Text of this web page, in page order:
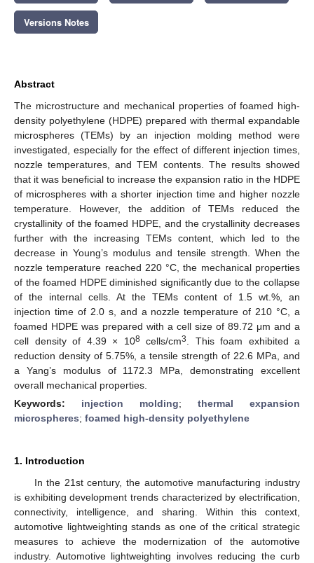
Versions Notes
Abstract
The microstructure and mechanical properties of foamed high-
density polyethylene (HDPE) prepared with thermal expandable
microspheres (TEMs) by an injection molding method were
investigated, especially for the effect of different injection times,
nozzle temperatures, and TEM contents. The results showed
that it was beneficial to increase the expansion ratio in the HDPE
of microspheres with a shorter injection time and higher nozzle
temperature. However, the addition of TEMs reduced the
crystallinity of the foamed HDPE, and the crystallinity decreases
further with the increasing TEMs content, which led to the
decrease in Young’s modulus and tensile strength. When the
nozzle temperature reached 220 °C, the mechanical properties
of the foamed HDPE diminished significantly due to the collapse
of the internal cells. At the TEMs content of 1.5 wt.%, an
injection time of 2.0 s, and a nozzle temperature of 210 °C, a
foamed HDPE was prepared with a cell size of 89.72 μm and a
cell density of 4.39 × 108cells/cm3
. This foam exhibited a
reduction density of 5.75%, a tensile strength of 22.6 MPa, and
a Yang’s modulus of 1172.3 MPa, demonstrating excellent
overall mechanical properties.
Keywords: injection molding; thermal expansion
microspheres; foamed high-density polyethylene
1. Introduction
In the 21st century, the automotive manufacturing industry
is exhibiting development trends characterized by electrification,
connectivity, intelligence, and sharing. Within this context,
automotive lightweighting stands as one of the critical strategic
measures to achieve the modernization of the automotive
industry. Automotive lightweighting involves reducing the curb